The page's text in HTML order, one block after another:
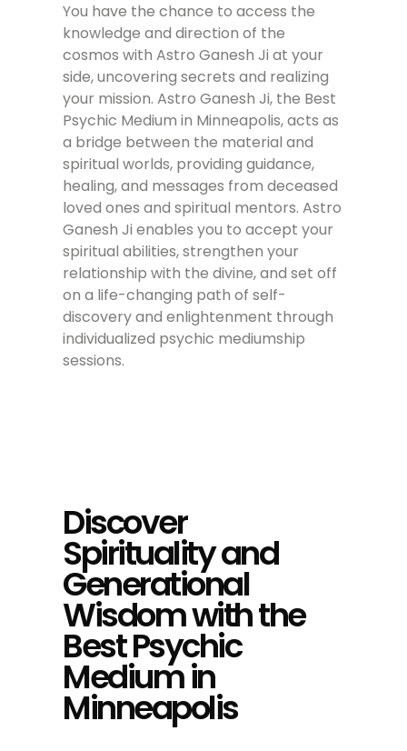
You have the chance to access the
knowledge and direction of the
cosmos with Astro Ganesh Ji at your
side, uncovering secrets and realizing
your mission. Astro Ganesh Ji, the Best
Psychic Medium in Minneapolis, acts as
a bridge between the material and
spiritual worlds, providing guidance,
healing, and messages from deceased
loved ones and spiritual mentors. Astro
Ganesh Ji enables you to accept your
spiritual abilities, strengthen your
relationship with the divine, and set off
on a life-changing path of self-
discovery and enlightenment through
individualized psychic mediumship
sessions.
Discover
Spirituality and
Generational
Wisdom with the
Best Psychic
Medium in
Minneapolis